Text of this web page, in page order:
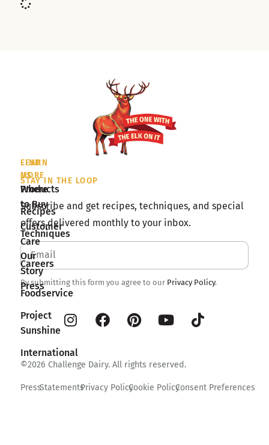
STAY IN THE LOOP
Subscribe and get recipes, techniques, and special
offers delivered monthly to your inbox.
By submitting this form you agree to our Privacy Policy.
©2026 Challenge Dairy. All rights reserved.
PressStatementsPrivacy PolicyCookie PolicyConsent Preferences
LEARN
MORE
Products
Recipes
Techniques
Our
Story
Foodservice
Project
Sunshine
International
FIND
US
Where
to Buy
Customer
Care
Careers
Press